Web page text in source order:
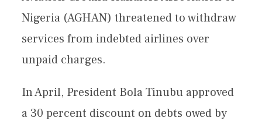
Nigeria (AGHAN) threatened to withdraw
services from indebted airlines over
unpaid charges.
In April, President Bola Tinubu approved
a 30 percent discount on debts owed by